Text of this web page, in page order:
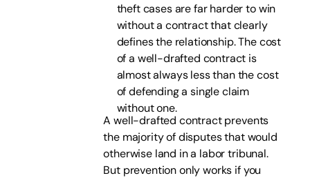
theft cases are far harder to win
without a contract that clearly
defines the relationship. The cost
of a well-drafted contract is
almost always less than the cost
of defending a single claim
without one.
A well-drafted contract prevents
the majority of disputes that would
otherwise land in a labor tribunal.
But prevention only works if you